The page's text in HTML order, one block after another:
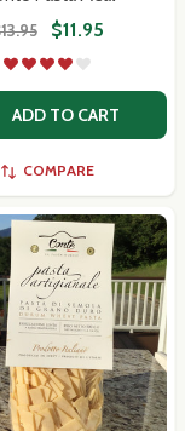
$11.95
ADD TO CART
COMPARE